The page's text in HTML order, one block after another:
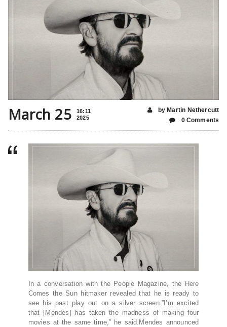
March 25
16:11
2025
by Martin Nethercutt
0 Comments
In a conversation with the People Magazine, the Here
Comes the Sun hitmaker revealed that he is ready to
see his past play out on a silver screen.”I’m excited
that [Mendes] has taken the madness of making four
movies at the same time,” he said.Mendes announced